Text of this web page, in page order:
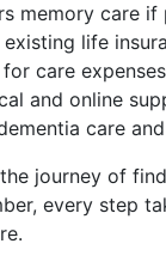
memory care
existing life
care
and online
care
journey of
every step